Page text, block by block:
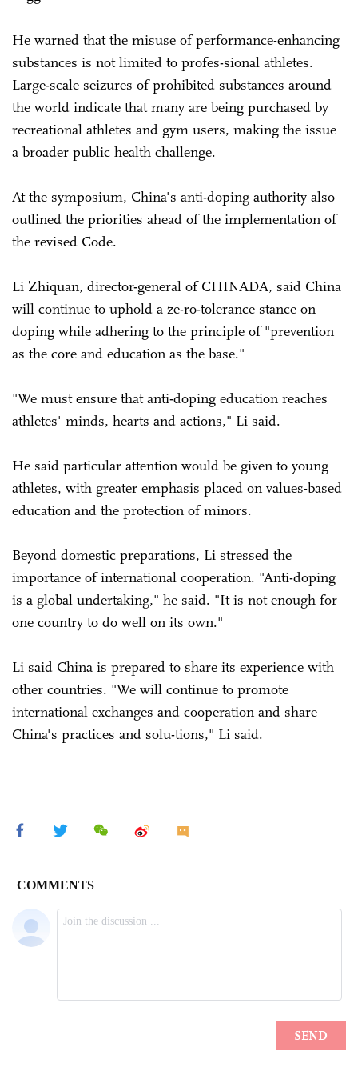
He warned that the misuse of performance-enhancing
substances is not limited to profes-sional athletes.
Large-scale seizures of prohibited substances around
the world indicate that many are being purchased by
recreational athletes and gym users, making the issue
a broader public health challenge.
At the symposium, China's anti-doping authority also
outlined the priorities ahead of the implementation of
the revised Code.
Li Zhiquan, director-general of CHINADA, said China
will continue to uphold a ze-ro-tolerance stance on
doping while adhering to the principle of "prevention
as the core and education as the base."
"We must ensure that anti-doping education reaches
athletes' minds, hearts and actions," Li said.
He said particular attention would be given to young
athletes, with greater emphasis placed on values-based
education and the protection of minors.
Beyond domestic preparations, Li stressed the
importance of international cooperation. "Anti-doping
is a global undertaking," he said. "It is not enough for
one country to do well on its own."
Li said China is prepared to share its experience with
other countries. "We will continue to promote
international exchanges and cooperation and share
China's practices and solu-tions," Li said.